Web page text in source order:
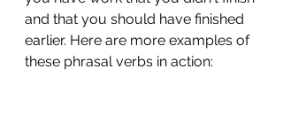
and that you should have finished
earlier. Here are more examples of
these phrasal verbs in action: